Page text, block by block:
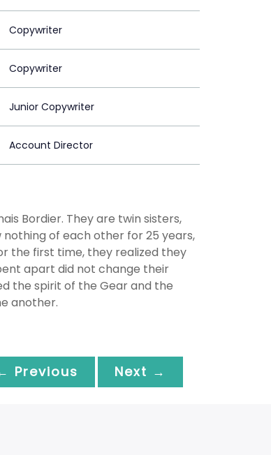
Copywriter
Copywriter
Junior Copywriter
Account Director
Bordier. They are twin sisters,
of each other for 25 years,
the first time, they realized they
apart did not change their
the spirit of the Gear and the
another.
Previous Next →